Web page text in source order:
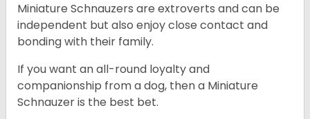
Miniature Schnauzers are extroverts and can be
independent but also enjoy close contact and
bonding with their family.
If you want an all-round loyalty and
companionship from a dog, then a Miniature
Schnauzer is the best bet.